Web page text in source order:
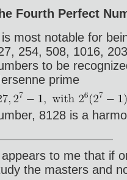
Fourth Perfect
most notable for
254, 508, 1016,
to be
prime
8128 is a
to me that if
the masters and